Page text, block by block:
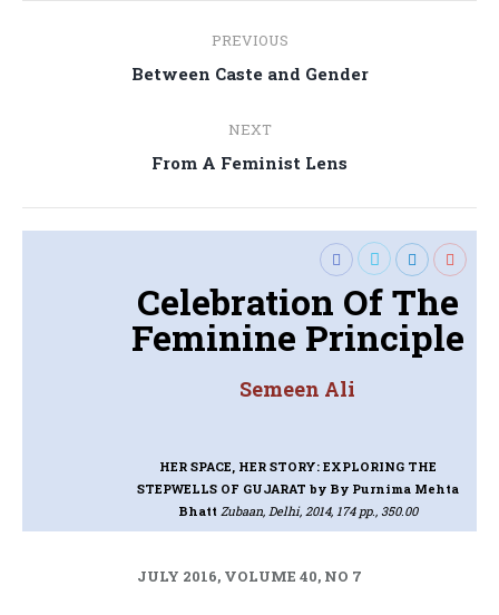
navigation
PREVIOUS
Previous
Between Caste and Gender
NEXT
Next
From A Feminist Lens
Celebration Of The
Feminine Principle
Semeen Ali
HER SPACE, HER STORY: EXPLORING THE
STEPWELLS OF GUJARAT by By Purnima Mehta
Bhatt Zubaan, Delhi, 2014, 174 pp., 350.00
JULY 2016, VOLUME 40, NO 7